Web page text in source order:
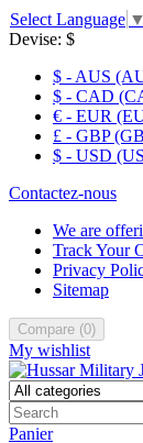
Select Language ▼
Devise: $
$ - AUS
$ - CAD
€ - EUR
£ - GBP
$ - USD
Contactez-nous
We are
Track Your
Privacy
Sitemap
Compare (0)
My wishlist
Panier